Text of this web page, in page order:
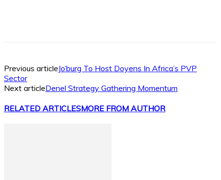
Previous articleJo’burg To Host Doyens In Africa’s PVP
Sector
Next articleDenel Strategy Gathering Momentum
RELATED ARTICLESMORE FROM AUTHOR